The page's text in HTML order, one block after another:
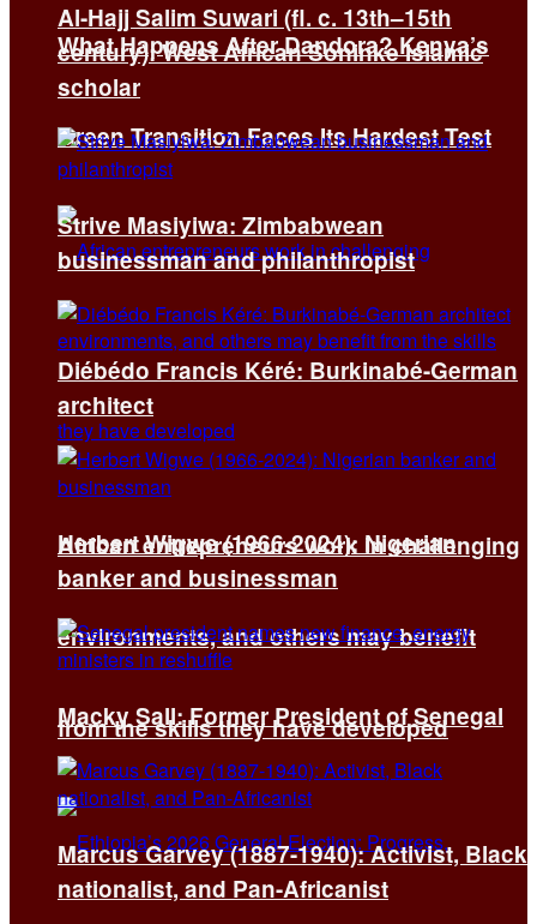
What Happens After Dandora? Kenya’s
Green Transition Faces Its Hardest Test
African entrepreneurs work in challenging
environments, and others may benefit
from the skills they have developed
Al-Hajj Salim Suwari (fl. c. 13th–15th
century): West African Soninke Islamic
scholar
Strive Masiyiwa: Zimbabwean
businessman and philanthropist
Diébédo Francis Kéré: Burkinabé-German
architect
Herbert Wigwe (1966-2024): Nigerian
banker and businessman
Macky Sall: Former President of Senegal
Marcus Garvey (1887-1940): Activist, Black
nationalist, and Pan-Africanist